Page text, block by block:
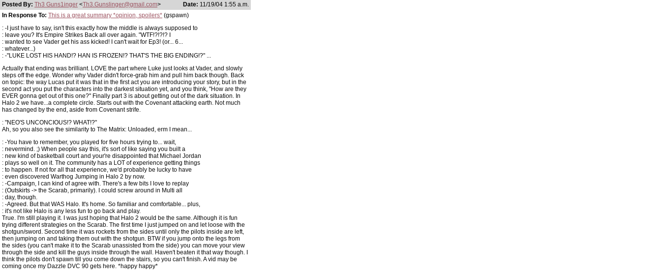
Posted By: Th3 Guns1inger <Th3.Gunslinger@gmail.com> Date: 11/19/04 1:55 a.m.
In Response To: This is a great summary *opinion, spoilers* (gspawn)
: -I just have to say, isn't this exactly how the middle is always supposed to
: leave you? It's Empire Strikes Back all over again. "WTF!?!?!? I
: wanted to see Vader get his ass kicked! I can't wait for Ep3! (or... 6...
: whatever...)
: -"LUKE LOST HIS HAND!? HAN IS FROZEN!? THAT'S THE BIG ENDING!?" ...
Actually that ending was brilliant. LOVE the part where Luke just looks at Vader, and slowly
steps off the edge. Wonder why Vader didn't force-grab him and pull him back though. Back
on topic: the way Lucas put it was that in the first act you are introducing your story, but in the
second act you put the characters into the darkest situation yet, and you think, "How are they
EVER gonna get out of this one?" Finally part 3 is about getting out of the dark situation. In
Halo 2 we have...a complete circle. Starts out with the Covenant attacking earth. Not much
has changed by the end, aside from Covenant strife.
: "NEO'S UNCONCIOUS!? WHAT!?"
Ah, so you also see the similarity to The Matrix: Unloaded, erm I mean...
: -You have to remember, you played for five hours trying to... wait,
: nevermind. ;) When people say this, it's sort of like saying you built a
: new kind of basketball court and your're disappointed that Michael Jordan
: plays so well on it. The community has a LOT of experience getting things
: to happen. If not for all that experience, we'd probably be lucky to have
: even discovered Warthog Jumping in Halo 2 by now.
: -Campaign, I can kind of agree with. There's a few bits I love to replay
: (Outskirts -> the Scarab, primarily). I could screw around in Multi all
: day, though.
: -Agreed. But that WAS Halo. It's home. So familiar and comfortable... plus,
: it's not like Halo is any less fun to go back and play.
True. I'm still playing it. I was just hoping that Halo 2 would be the same. Although it is fun
trying different strategies on the Scarab. The first time I just jumped on and let loose with the
shotgun/sword. Second time it was rockets from the sides until only the pilots inside are left,
then jumping on and taking them out with the shotgun. BTW if you jump onto the legs from
the sides (you can't make it to the Scarab unassisted from the side) you can move your view
through the side and kill the guys inside through the wall. Haven't beaten it that way though. I
think the pilots don't spawn till you come down the stairs, so you can't finish. A vid may be
coming once my Dazzle DVC 90 gets here. *happy happy*